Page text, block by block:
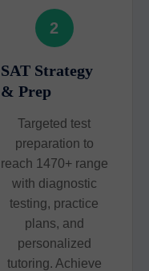
2
SAT Strategy
& Prep
Targeted test
preparation to
reach 1470+ range
with diagnostic
testing, practice
plans, and
personalized
tutoring. Achieve